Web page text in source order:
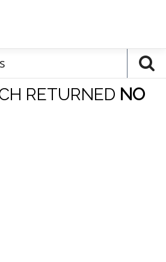
RETURNED NO